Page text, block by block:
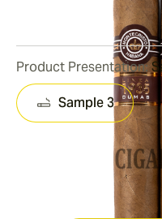
Reviews
$129.00
Product Presentation:
Sample 3